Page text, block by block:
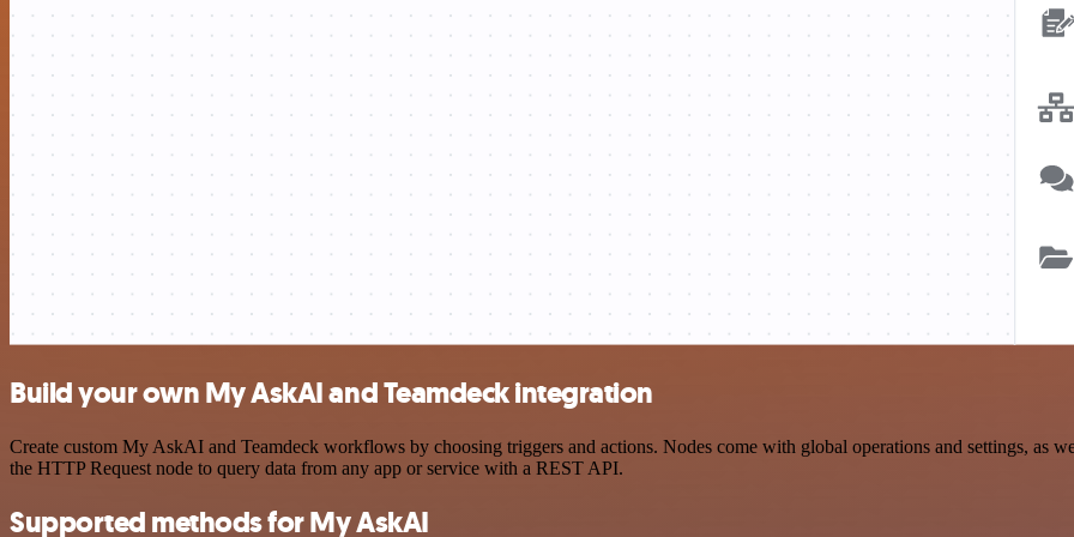
Build your own My AskAI and Teamdeck integration
Create custom My AskAI and Teamdeck workflows by choosing triggers and actions. Nodes come with global operations and settings, as
the HTTP Request node to query data from any app or service with a REST API.
Supported methods for My AskAI